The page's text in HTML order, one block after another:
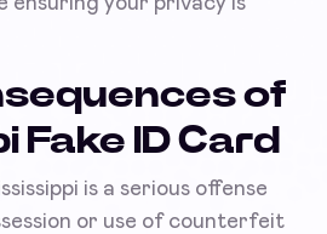
of
Fake ID Card
is a serious offense
or use of counterfeit